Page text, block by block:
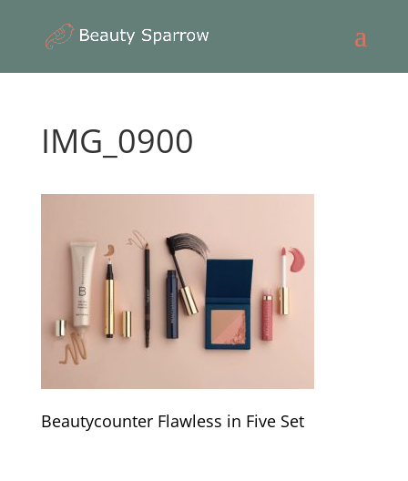
IMG_0900
Beautycounter Flawless in Five Set